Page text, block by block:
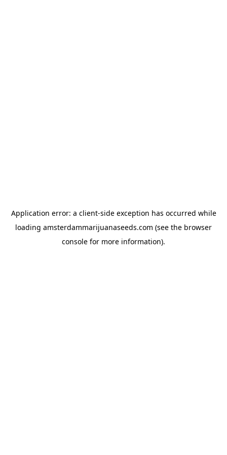
Application error: a client-side exception has occurred while
loading amsterdammarijuanaseeds.com (see the browser
console for more information).